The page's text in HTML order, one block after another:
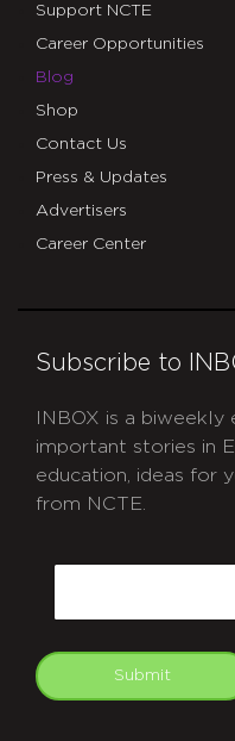
Support NCTE
Career Opportunities
Blog
Shop
Contact Us
Press & Updates
Advertisers
Career Center
Subscribe to
INBOX is a
important stories in
education, ideas for
from NCTE.
Submit